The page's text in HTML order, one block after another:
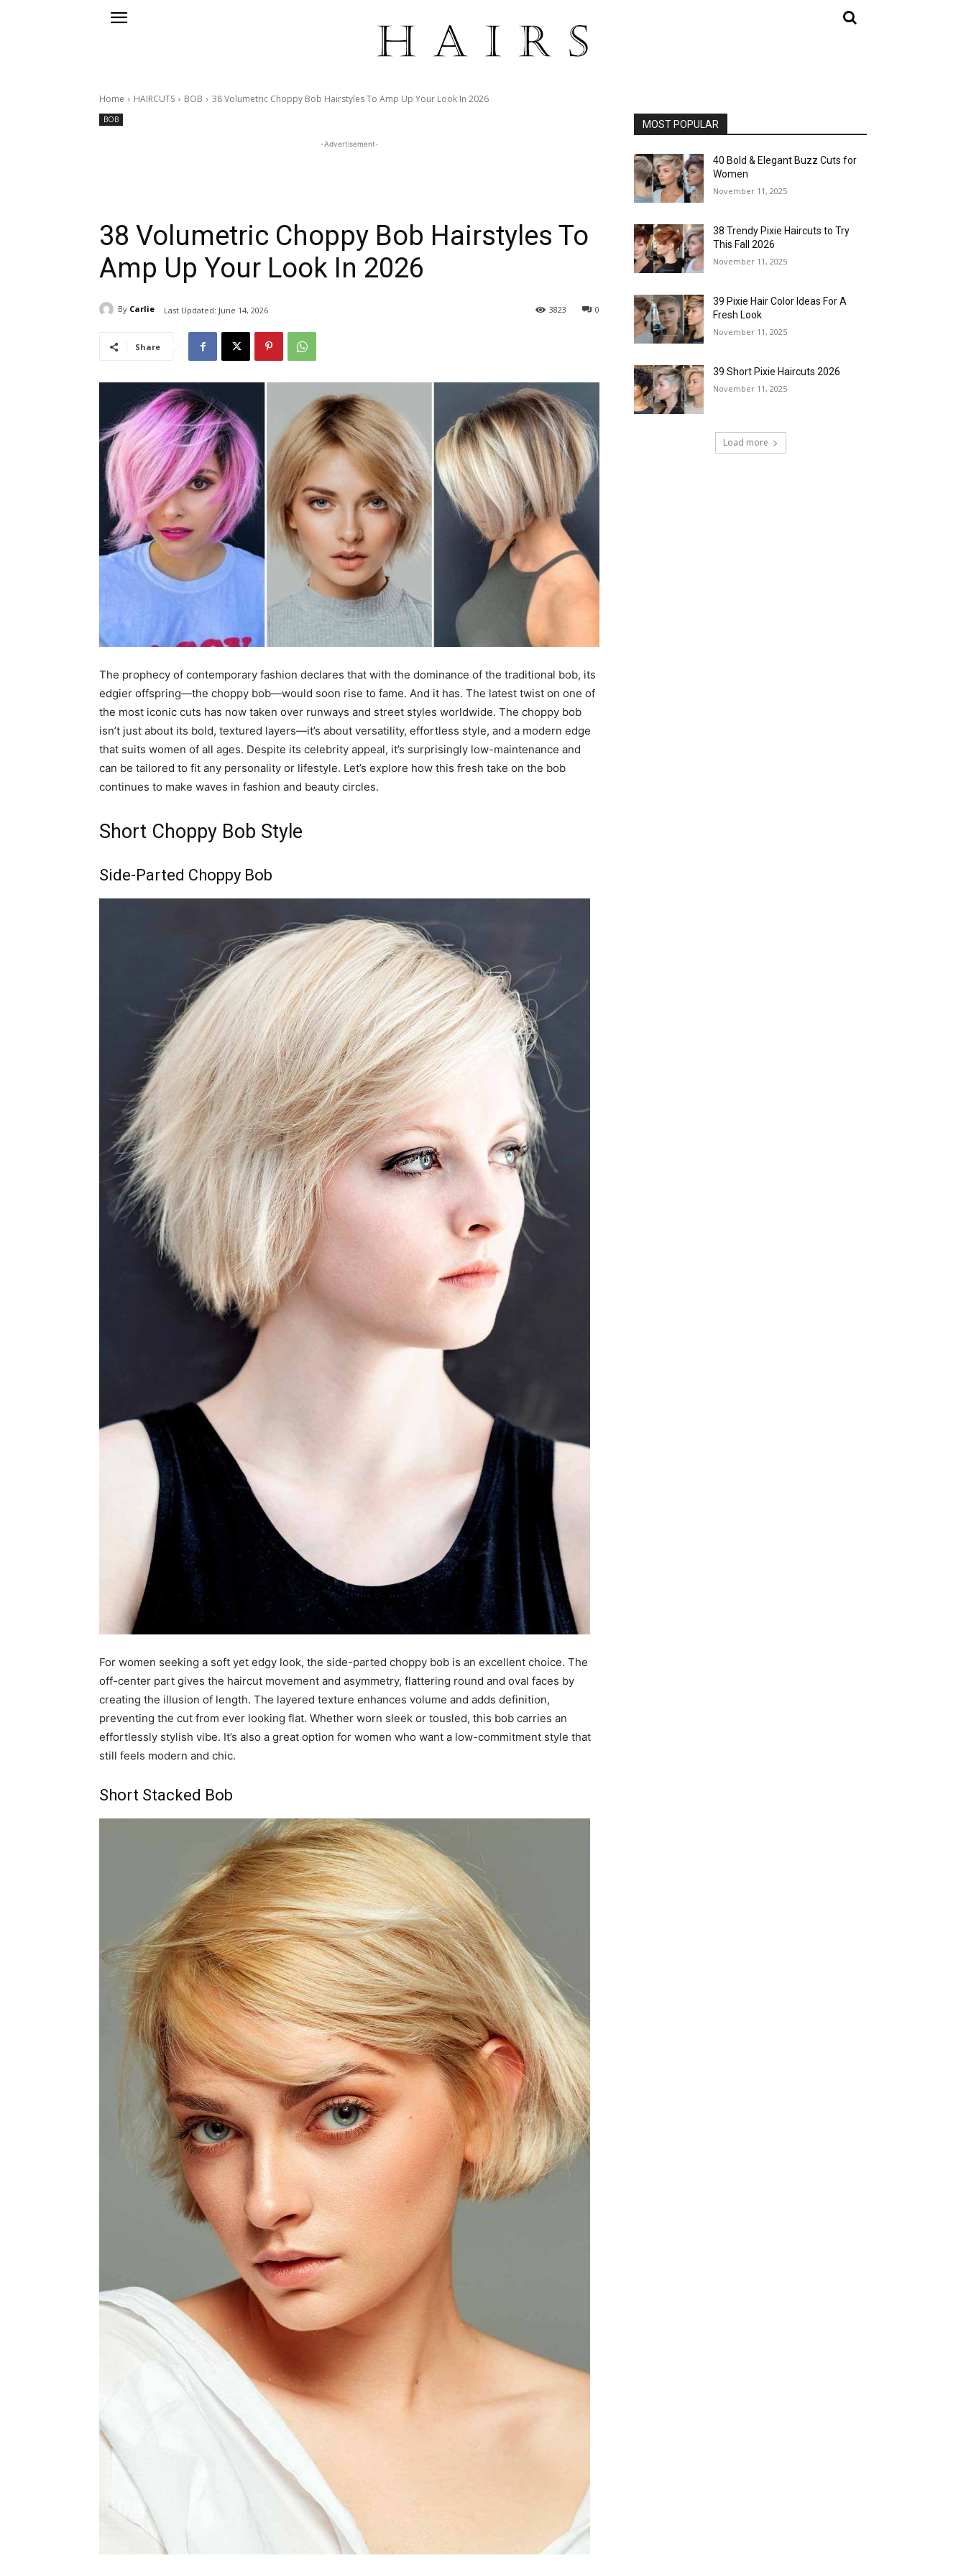
Home HAIRCUTS BOB 38 Volumetric Choppy Bob Hairstyles To Amp Up Your Look In 2026
BOB
-Advertisement-
38 Volumetric Choppy Bob Hairstyles To
Amp Up Your Look In 2026
By Carlie Last Updated: June 14, 2026 0
3823
Share
The prophecy of contemporary fashion declares that with the dominance of the traditional bob, its
edgier offspring—the choppy bob—would soon rise to fame. And it has. The latest twist on one of
the most iconic cuts has now taken over runways and street styles worldwide. The choppy bob
isn’t just about its bold, textured layers—it’s about versatility, effortless style, and a modern edge
that suits women of all ages. Despite its celebrity appeal, it’s surprisingly low-maintenance and
can be tailored to fit any personality or lifestyle. Let’s explore how this fresh take on the bob
continues to make waves in fashion and beauty circles.
Short Choppy Bob Style
Side-Parted Choppy Bob
For women seeking a soft yet edgy look, the side-parted choppy bob is an excellent choice. The
off-center part gives the haircut movement and asymmetry, flattering round and oval faces by
creating the illusion of length. The layered texture enhances volume and adds definition,
preventing the cut from ever looking flat. Whether worn sleek or tousled, this bob carries an
effortlessly stylish vibe. It’s also a great option for women who want a low-commitment style that
still feels modern and chic.
Short Stacked Bob
MOST POPULAR
40 Bold & Elegant Buzz Cuts for
Women
November 11, 2025
38 Trendy Pixie Haircuts to Try
This Fall 2026
November 11, 2025
39 Pixie Hair Color Ideas For A
Fresh Look
November 11, 2025
39 Short Pixie Haircuts 2026
November 11, 2025
Load more